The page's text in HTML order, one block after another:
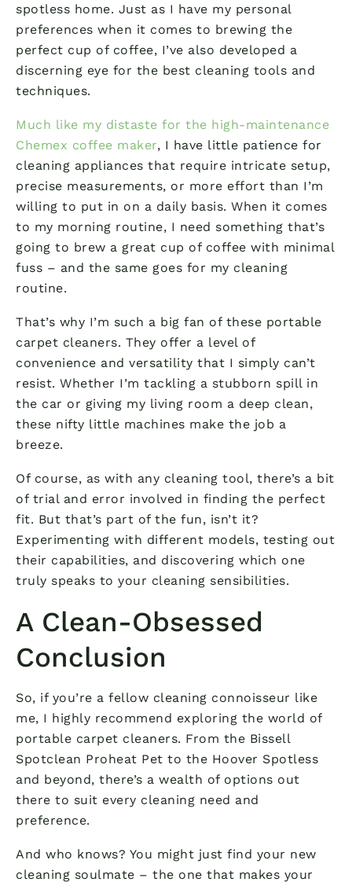
spotless home. Just as I have my personal
preferences when it comes to brewing the
perfect cup of coffee, I’ve also developed a
discerning eye for the best cleaning tools and
techniques.
Much like my distaste for the high-maintenance
Chemex coffee maker, I have little patience for
cleaning appliances that require intricate setup,
precise measurements, or more effort than I’m
willing to put in on a daily basis. When it comes
to my morning routine, I need something that’s
going to brew a great cup of coffee with minimal
fuss – and the same goes for my cleaning
routine.
That’s why I’m such a big fan of these portable
carpet cleaners. They offer a level of
convenience and versatility that I simply can’t
resist. Whether I’m tackling a stubborn spill in
the car or giving my living room a deep clean,
these nifty little machines make the job a
breeze.
Of course, as with any cleaning tool, there’s a bit
of trial and error involved in finding the perfect
fit. But that’s part of the fun, isn’t it?
Experimenting with different models, testing out
their capabilities, and discovering which one
truly speaks to your cleaning sensibilities.
A Clean-Obsessed
Conclusion
So, if you’re a fellow cleaning connoisseur like
me, I highly recommend exploring the world of
portable carpet cleaners. From the Bissell
Spotclean Proheat Pet to the Hoover Spotless
and beyond, there’s a wealth of options out
there to suit every cleaning need and
preference.
And who knows? You might just find your new
cleaning soulmate – the one that makes your